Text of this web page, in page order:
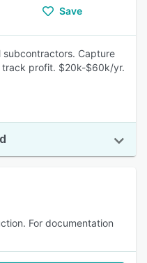
Save
Capture
track profit. $20k-$60k/yr.
For documentation